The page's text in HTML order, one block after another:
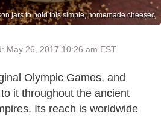
jars to hold this simple, homemade cheesec
May 26, 2017 10:26 am EST
Olympic Games, and
it throughout the ancient
Its reach is worldwide